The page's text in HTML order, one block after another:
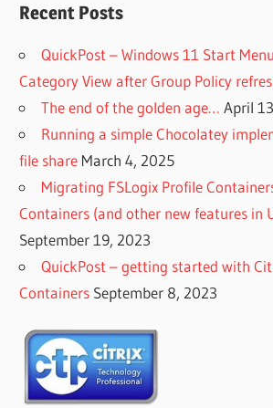
Recent Posts
QuickPost – Windows 11 Start
Category View after Group Policy
The end of the golden age… April
Running a simple Chocolatey
file share March 4, 2025
Migrating FSLogix Profile
Containers (and other new features in
September 19, 2023
QuickPost – getting started with
Containers September 8, 2023